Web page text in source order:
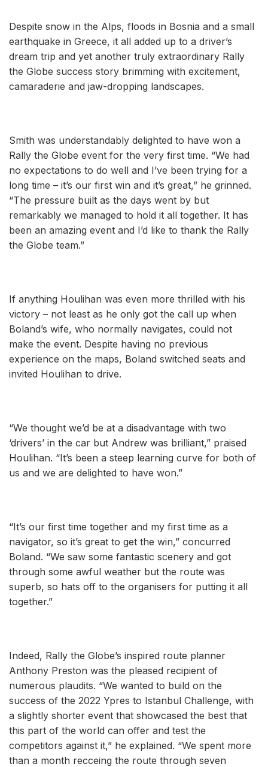
Despite snow in the Alps, floods in Bosnia and a small
earthquake in Greece, it all added up to a driver’s
dream trip and yet another truly extraordinary Rally
the Globe success story brimming with excitement,
camaraderie and jaw-dropping landscapes.
Smith was understandably delighted to have won a
Rally the Globe event for the very first time. “We had
no expectations to do well and I’ve been trying for a
long time – it’s our first win and it’s great,” he grinned.
“The pressure built as the days went by but
remarkably we managed to hold it all together. It has
been an amazing event and I’d like to thank the Rally
the Globe team.”
If anything Houlihan was even more thrilled with his
victory – not least as he only got the call up when
Boland’s wife, who normally navigates, could not
make the event. Despite having no previous
experience on the maps, Boland switched seats and
invited Houlihan to drive.
“We thought we’d be at a disadvantage with two
‘drivers’ in the car but Andrew was brilliant,” praised
Houlihan. “It’s been a steep learning curve for both of
us and we are delighted to have won.”
“It’s our first time together and my first time as a
navigator, so it’s great to get the win,” concurred
Boland. “We saw some fantastic scenery and got
through some awful weather but the route was
superb, so hats off to the organisers for putting it all
together.”
Indeed, Rally the Globe’s inspired route planner
Anthony Preston was the pleased recipient of
numerous plaudits. “We wanted to build on the
success of the 2022 Ypres to Istanbul Challenge, with
a slightly shorter event that showcased the best that
this part of the world can offer and test the
competitors against it,” he explained. “We spent more
than a month recceing the route through seven